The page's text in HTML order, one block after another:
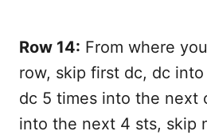
Row 14: From where
row, skip first dc, dc
dc 5 times into the next
into the next 4 sts, skip